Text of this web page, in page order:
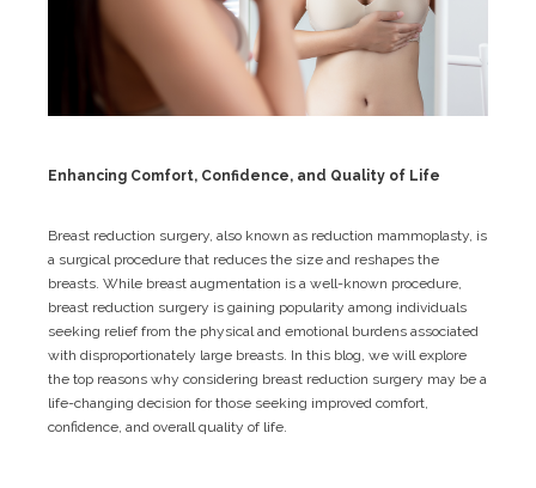
Enhancing Comfort, Confidence, and Quality of Life
Breast reduction surgery, also known as reduction mammoplasty, is
a surgical procedure that reduces the size and reshapes the
breasts. While breast augmentation is a well-known procedure,
breast reduction surgery is gaining popularity among individuals
seeking relief from the physical and emotional burdens associated
with disproportionately large breasts. In this blog, we will explore
the top reasons why considering breast reduction surgery may be a
life-changing decision for those seeking improved comfort,
confidence, and overall quality of life.